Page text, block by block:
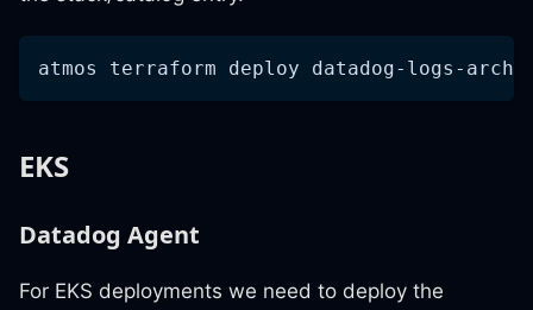
atmos terraform deploy datadog-logs-
EKS
Datadog Agent
For EKS deployments we need to deploy the